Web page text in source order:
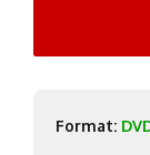
Format: